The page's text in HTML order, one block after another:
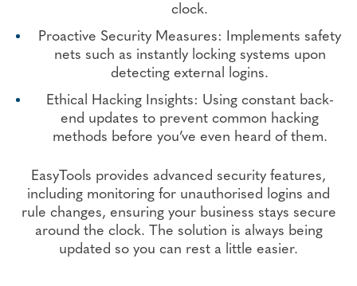
clock.
Proactive Security Measures: Implements safety
nets such as instantly locking systems upon
detecting external logins.
Ethical Hacking Insights: Using constant back-
end updates to prevent common hacking
methods before you’ve even heard of them.
EasyTools provides advanced security features,
including monitoring for unauthorised logins and
rule changes, ensuring your business stays secure
around the clock. The solution is always being
updated so you can rest a little easier.